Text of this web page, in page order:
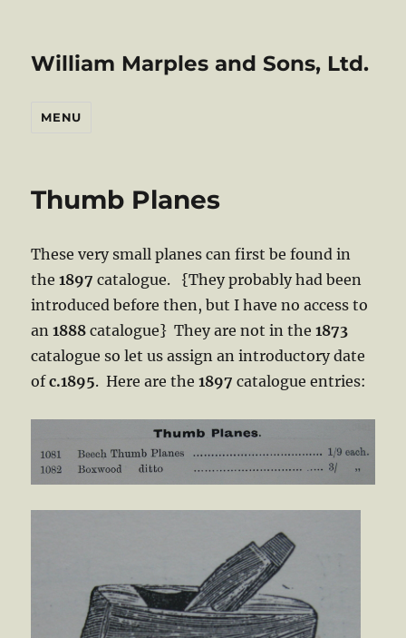
William Marples and Sons, Ltd.
MENU
Thumb Planes
These very small planes can first be found in
the1897 catalogue. {They probably had been
introduced before then, but I have no access to
an1888 catalogue} They are not in the1873
catalogue so let us assign an introductory date
ofc.1895. Here are the1897 catalogue entries: